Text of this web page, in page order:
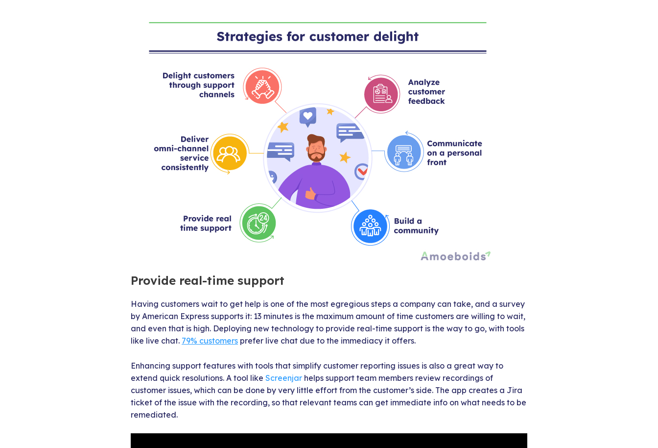
Provide real-time support
Having customers wait to get help is one of the most egregious steps a company can take, and a survey
by American Express supports it: 13 minutes is the maximum amount of time customers are willing to wait,
and even that is high. Deploying new technology to provide real-time support is the way to go, with tools
like live chat. 79% customers prefer live chat due to the immediacy it offers.
Enhancing support features with tools that simplify customer reporting issues is also a great way to
extend quick resolutions. A tool like Screenjar helps support team members review recordings of
customer issues, which can be done by very little effort from the customer’s side. The app creates a Jira
ticket of the issue with the recording, so that relevant teams can get immediate info on what needs to be
remediated.